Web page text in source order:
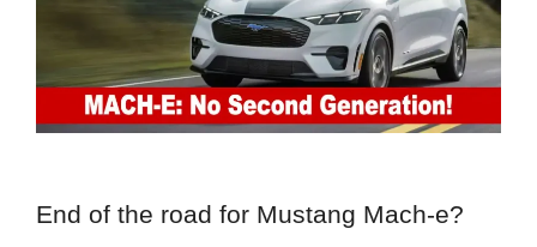
End of the road for Mustang Mach-e?